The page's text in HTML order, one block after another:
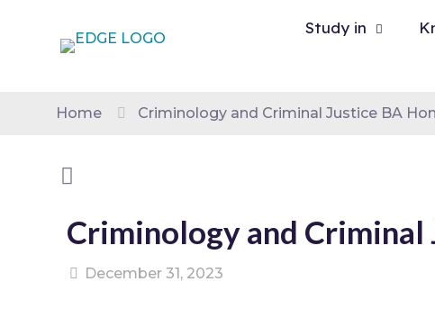
Study in
Home Criminology and Criminal Justice BA
Criminology and Criminal
December 31, 2023